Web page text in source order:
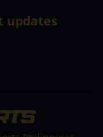
updates